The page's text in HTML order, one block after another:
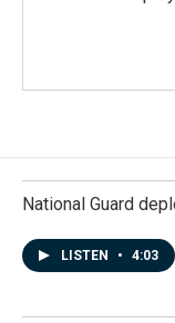
National Guard
LISTEN • 4:03